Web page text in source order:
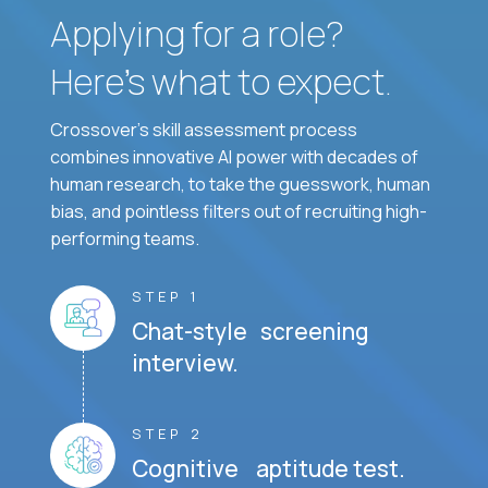
Applying for a role?
Here’s what to expect.
Crossover's skill assessment process
combines innovative AI power with decades of
human research, to take the guesswork, human
bias, and pointless filters out of recruiting high-
performing teams.
STEP 1
Chat-style screening
interview.
STEP 2
Cognitive aptitude test.